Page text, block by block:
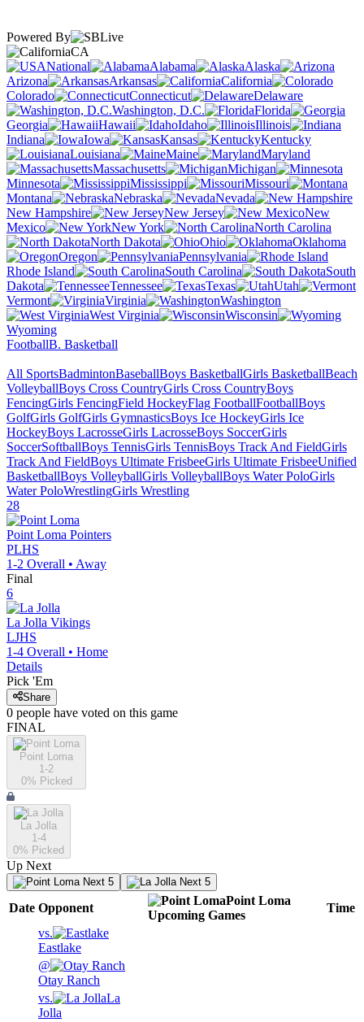
Powered By
CA
National
Alabama
Alaska
Arizona
Arkansas
California
Colorado
Connecticut
Delaware
Washington, D.C.
Florida
Georgia
Hawaii Idaho
Illinois
Indiana
Iowa Kansas
Kentucky
Louisiana
Maine
Maryland
Massachusetts
Michigan
Minnesota
Mississippi
Missouri
Montana
Nebraska
Nevada
New Hampshire
New Jersey
New
Mexico
New York
North Carolina
North Dakota
Ohio
Oklahoma
Oregon
Pennsylvania
Rhode Island
South Carolina
South
Dakota
Tennessee Texas
Utah
Vermont
Virginia
Washington
West Virginia
Wisconsin
Wyoming
FootballB. Basketball
All SportsBadmintonBaseballBoys BasketballGirls BasketballBeach
VolleyballBoys Cross CountryGirls Cross CountryBoys
FencingGirls FencingField HockeyFlag FootballFootballBoys
GolfGirls GolfGirls GymnasticsBoys Ice HockeyGirls Ice
HockeyBoys LacrosseGirls LacrosseBoys SoccerGirls
SoccerSoftballBoys TennisGirls TennisBoys Track And FieldGirls
Track And FieldBoys Ultimate FrisbeeGirls Ultimate FrisbeeUnified
BasketballBoys VolleyballGirls VolleyballBoys Water PoloGirls
Water PoloWrestlingGirls Wrestling
28
Point Loma Pointers
PLHS
1-2 Overall • Away
Final
6
La Jolla Vikings
LJHS
1-4 Overall • Home
Details
Pick 'Em
Share
0 people have voted on this game
FINAL
Point Loma
1-2
0% Picked
La Jolla
1-4
0% Picked
Up Next
Next 5 Next 5
Date Opponent
Point Loma
Upcoming Games
Time
vs.
Eastlake
@
Otay Ranch
vs.
La
Jolla